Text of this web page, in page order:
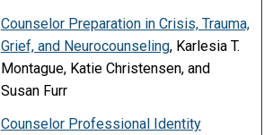
Counselor Preparation in Crisis, Trauma,
Grief, and Neurocounseling, Karlesia T.
Montague, Katie Christensen, and
Susan Furr
Counselor Professional Identity